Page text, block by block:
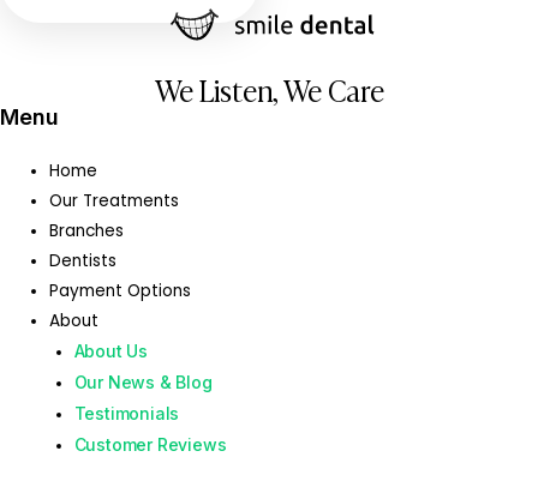
We Listen, We Care
Menu
Home
Our Treatments
Branches
Dentists
Payment Options
About
About Us
Our News & Blog
Testimonials
Customer Reviews